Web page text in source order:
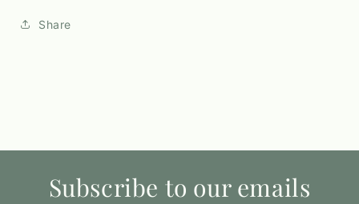
Share
Subscribe to our emails